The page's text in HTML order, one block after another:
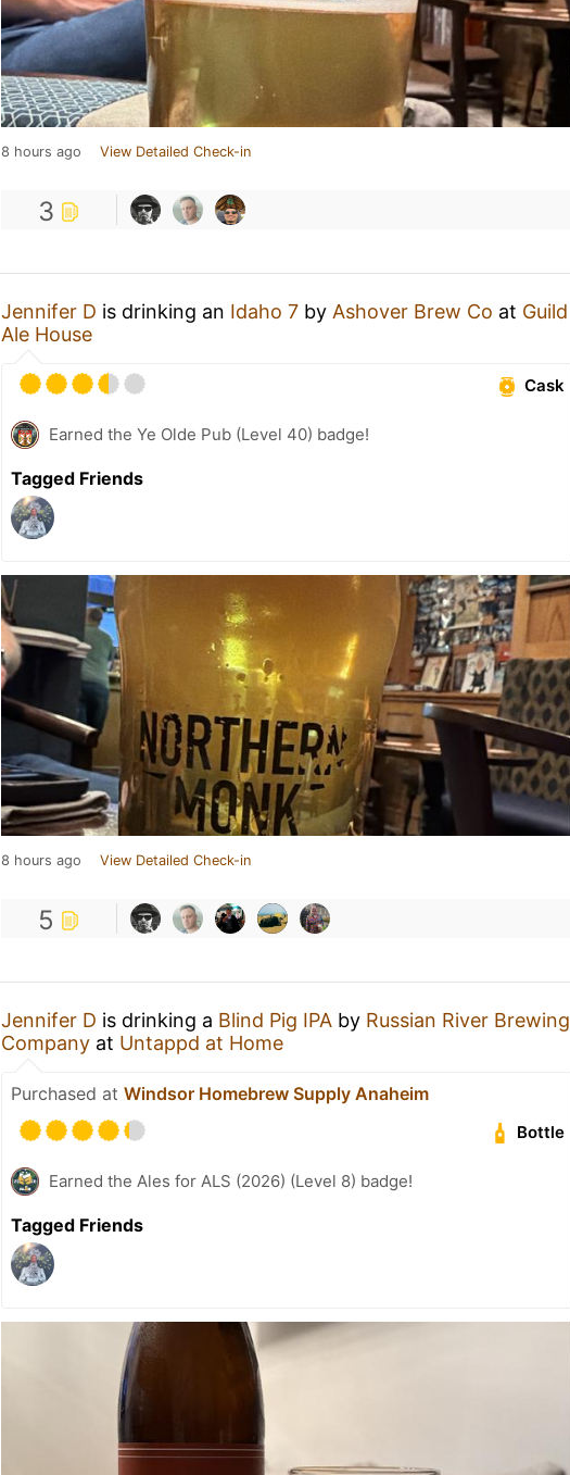
8 hours ago View Detailed Check-in
3
Jennifer D is drinking an Idaho 7 by Ashover Brew Co at Guild
Ale House
Cask
Earned the Ye Olde Pub (Level 40) badge!
Tagged Friends
8 hours ago View Detailed Check-in
5
Jennifer D is drinking a Blind Pig IPA by Russian River Brewing
Company at Untappd at Home
Purchased at Windsor Homebrew Supply Anaheim
Bottle
Earned the Ales for ALS (2026) (Level 8) badge!
Tagged Friends